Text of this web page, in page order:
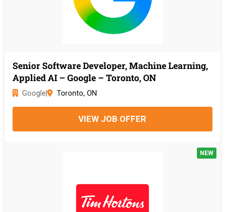
Senior Software Developer, Machine Learning,
Applied AI – Google – Toronto, ON
Google Toronto, ON
VIEW JOB OFFER
NEW